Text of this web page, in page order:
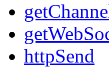
httpSend